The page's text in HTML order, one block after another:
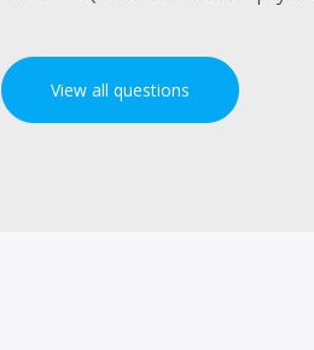
View all questions